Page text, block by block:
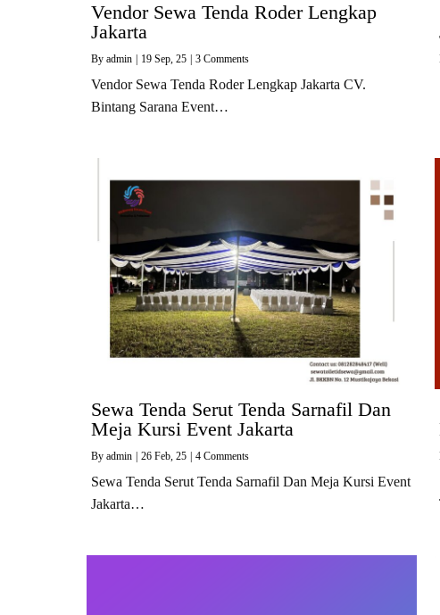
Vendor Sewa Tenda Roder Lengkap
Jakarta
By admin 19 Sep, 25 3 Comments
Vendor Sewa Tenda Roder Lengkap Jakarta CV.
Bintang Sarana Event…
Sewa Tenda Serut Tenda Sarnafil Dan
Meja Kursi Event Jakarta
By admin 26 Feb, 25 4 Comments
Sewa Tenda Serut Tenda Sarnafil Dan Meja Kursi Event
Jakarta…